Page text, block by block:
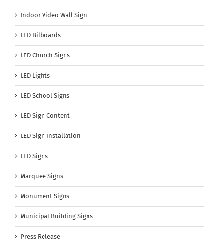
Indoor Video Wall Sign
LED Bilboards
LED Church Signs
LED Lights
LED School Signs
LED Sign Content
LED Sign Installation
LED Signs
Marquee Signs
Monument Signs
Municipal Building Signs
Press Release